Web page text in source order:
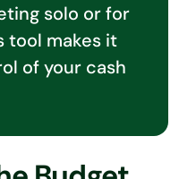
solo or for
tool makes it
of your cash